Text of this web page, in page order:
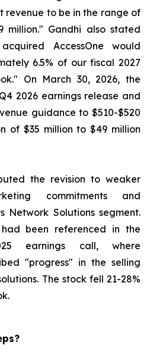
revenue to be in the range of
million." Gandhi also stated
AccessOne would
6.5% of our fiscal 2027
On March 30, 2026, the
2026 earnings release and
guidance to $510-$520
of $35 million to $49 million
the revision to weaker
commitments and
Network Solutions segment.
been referenced in the
earnings call, where
"progress" in the selling
The stock fell 21-28%